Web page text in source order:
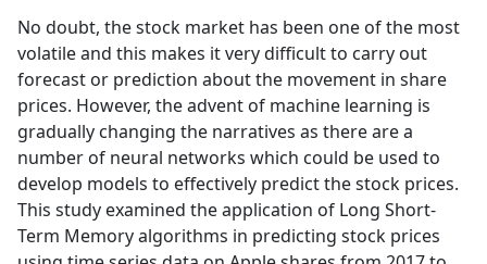
No doubt, the stock market has been one of the most
volatile and this makes it very difficult to carry out
forecast or prediction about the movement in share
prices. However, the advent of machine learning is
gradually changing the narratives as there are a
number of neural networks which could be used to
develop models to effectively predict the stock prices.
This study examined the application of Long Short-
Term Memory algorithms in predicting stock prices